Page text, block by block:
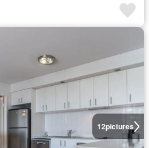
12pictures